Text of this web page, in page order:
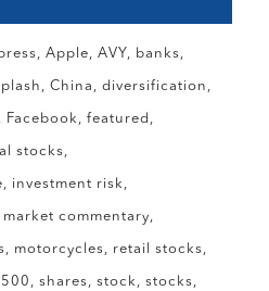
Apple AVY banks
China diversification
Facebook featured
stocks
investment risk
market commentary
motorcycles retail stocks
500 shares stock stocks